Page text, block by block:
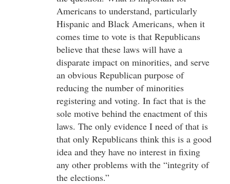
Americans to understand, particularly
Hispanic and Black Americans, when it
comes time to vote is that Republicans
believe that these laws will have a
disparate impact on minorities, and serve
an obvious Republican purpose of
reducing the number of minorities
registering and voting. In fact that is the
sole motive behind the enactment of this
laws. The only evidence I need of that is
that only Republicans think this is a good
idea and they have no interest in fixing
any other problems with the “integrity of
the elections.”